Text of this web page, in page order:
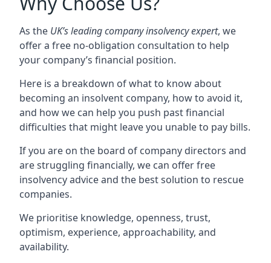
As the UK’s leading company insolvency expert, we
offer a free no-obligation consultation to help
your company’s financial position.
Here is a breakdown of what to know about
becoming an insolvent company, how to avoid it,
and how we can help you push past financial
difficulties that might leave you unable to pay bills.
If you are on the board of company directors and
are struggling financially, we can offer free
insolvency advice and the best solution to rescue
companies.
We prioritise knowledge, openness, trust,
optimism, experience, approachability, and
availability.